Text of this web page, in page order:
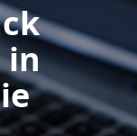
in